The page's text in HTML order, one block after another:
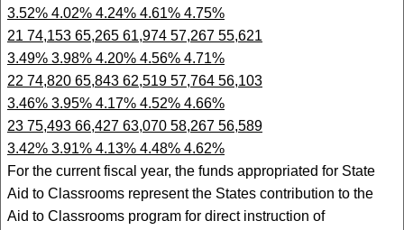
3.52% 4.02% 4.24% 4.61% 4.75%
21 74,153 65,265 61,974 57,267 55,621
3.49% 3.98% 4.20% 4.56% 4.71%
22 74,820 65,843 62,519 57,764 56,103
3.46% 3.95% 4.17% 4.52% 4.66%
23 75,493 66,427 63,070 58,267 56,589
3.42% 3.91% 4.13% 4.48% 4.62%
For the current fiscal year, the funds appropriated for State
Aid to Classrooms represent the States contribution to the
Aid to Classrooms program for direct instruction of